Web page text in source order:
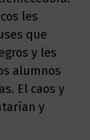
les
que
y les
alumnos
El caos y
y